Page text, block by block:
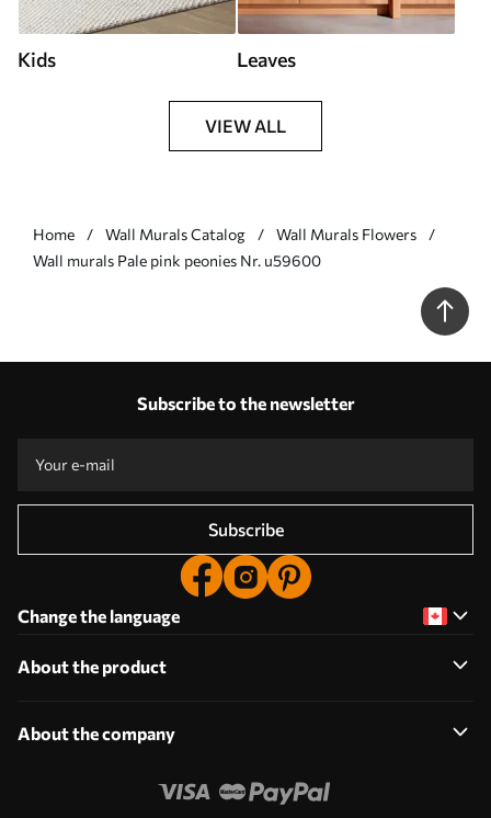
Kids Leaves
VIEW ALL
Home Wall Murals Catalog
Wall Murals Flowers
Wall murals Pale pink peonies Nr. u59600
Subscribe to the newsletter
Subscribe
Change the language
About the product
About the company